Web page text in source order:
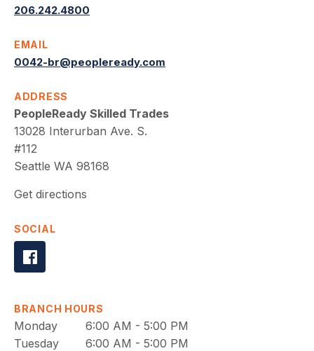
206.242.4800
EMAIL
0042-br@peopleready.com
ADDRESS
PeopleReady Skilled Trades
13028 Interurban Ave. S.
#112
Seattle WA 98168
Get directions
SOCIAL
BRANCH HOURS
Monday
6:00 AM - 5:00 PM
Tuesday
6:00 AM - 5:00 PM